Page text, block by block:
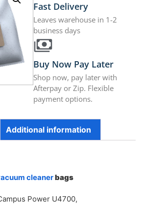
Fast Delivery
Leaves warehouse in 1-2
business days
Buy Now Pay Later
Shop now, pay later with
Afterpay or Zip. Flexible
payment options.
Additional information
cleanerbags
Power U4700,